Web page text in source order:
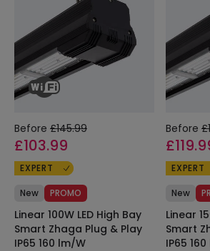
Before £145.99
£103.99
EXPERT
New PROMO
Linear 100W LED High Bay
Smart Zhaga Plug & Play
IP65 160 lm/W
Before
EXPERT
New
Linear
Smart
IP65